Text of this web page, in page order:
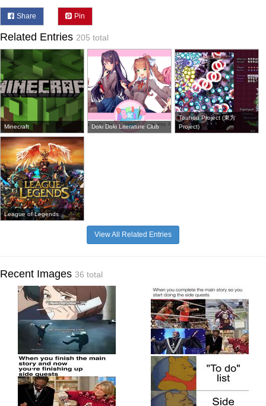
Share Pin
Related Entries 205 total
Minecraft Doki Doki Literature Club
Touhou Project (東方
Project)
League of Legends
View All Related Entries
Recent Images 36 total